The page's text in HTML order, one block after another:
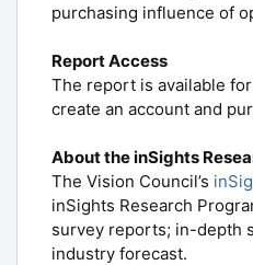
purchasing influence of
Report Access
The report is available
create an account and
About the inSights
The Vision Council’s
inSights Research
survey reports; in-depth
industry forecast.